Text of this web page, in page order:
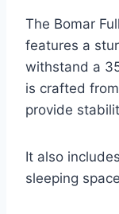
The Bomar
features a
withstand a
is crafted
provide
It also
sleeping